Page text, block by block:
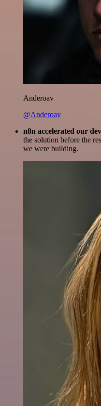
Anderoav
@Anderoav
n8n accelerated our
the solution before the
we were building.